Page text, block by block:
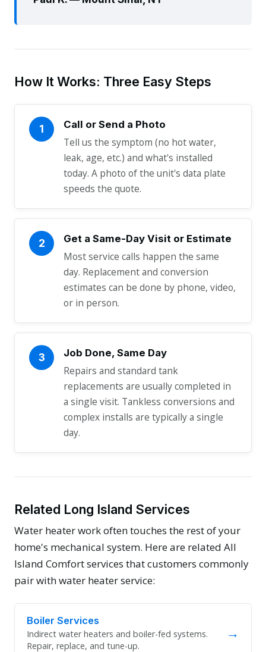
How It Works: Three Easy Steps
1 Call or Send a Photo
Tell us the symptom (no hot water,
leak, age, etc.) and what's installed
today. A photo of the unit's data plate
speeds the quote.
2 Get a Same-Day Visit or Estimate
Most service calls happen the same
day. Replacement and conversion
estimates can be done by phone, video,
or in person.
3 Job Done, Same Day
Repairs and standard tank
replacements are usually completed in
a single visit. Tankless conversions and
complex installs are typically a single
day.
Related Long Island Services
Water heater work often touches the rest of your
home's mechanical system. Here are related All
Island Comfort services that customers commonly
pair with water heater service:
Boiler Services
Indirect water heaters and boiler-fed systems.
Repair, replace, and tune-up.
→